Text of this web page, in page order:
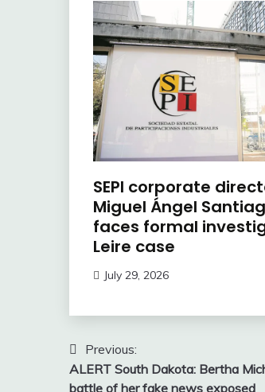
SEPI corporate
Miguel Ángel
faces formal
Leire case
July 29, 2026
Post
navigation
Previous:
ALERT South Dakota: Bertha
battle of her fake news exposed